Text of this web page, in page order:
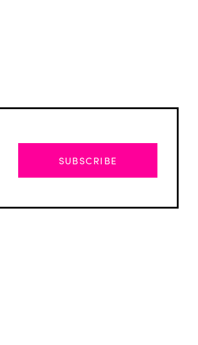
SUBSCRIBE